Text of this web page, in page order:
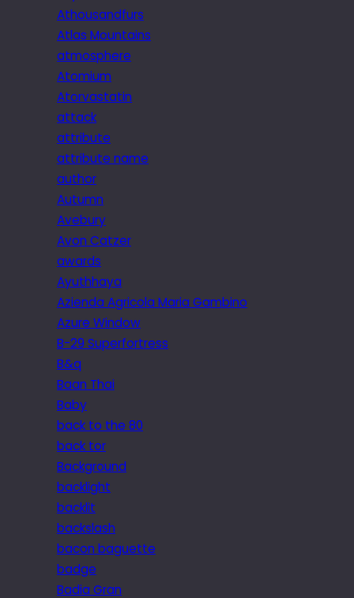
Athousandfurs
Atlas Mountains
atmosphere
Atomium
Atorvastatin
attack
attribute
attribute name
author
Autumn
Avebury
Avon Catzer
awards
Ayuthhaya
Azienda Agricola Maria Gambino
Azure Window
B-29 Superfortress
B&q
Baan Thai
Baby
back to the 80
back tor
Background
backlight
backlit
backslash
bacon baguette
badge
Badia Gran